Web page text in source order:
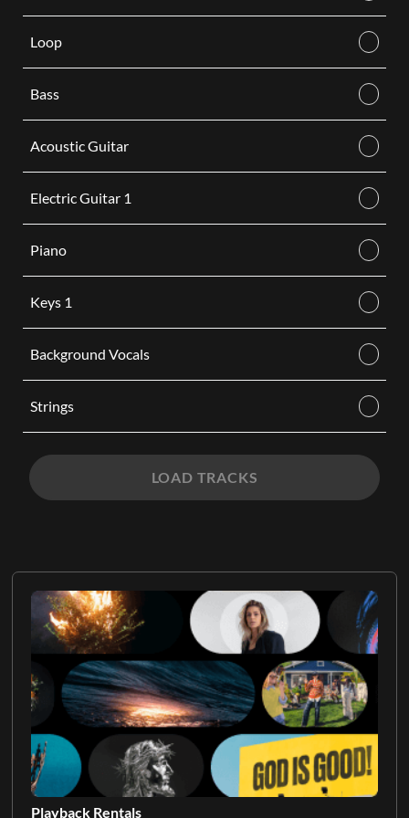
Playback Rentals
Loop
Bass
Acoustic Guitar
Electric Guitar 1
Piano
Keys 1
Background Vocals
Strings
LOAD TRACKS